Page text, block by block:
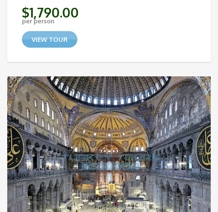
$1,790.00
per person
VIEW TOUR